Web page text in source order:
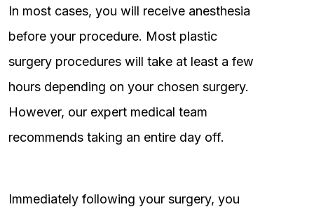
In most cases, you will receive anesthesia
before your procedure. Most plastic
surgery procedures will take at least a few
hours depending on your chosen surgery.
However, our expert medical team
recommends taking an entire day off.
Immediately following your surgery, you